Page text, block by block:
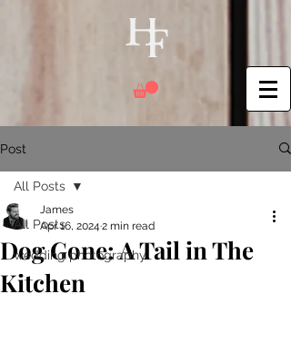
Post
All Posts
wedding photography
All Posts
Dog Gone: A Tail in The
Kitchen
James
Apr 16, 2024 2 min read